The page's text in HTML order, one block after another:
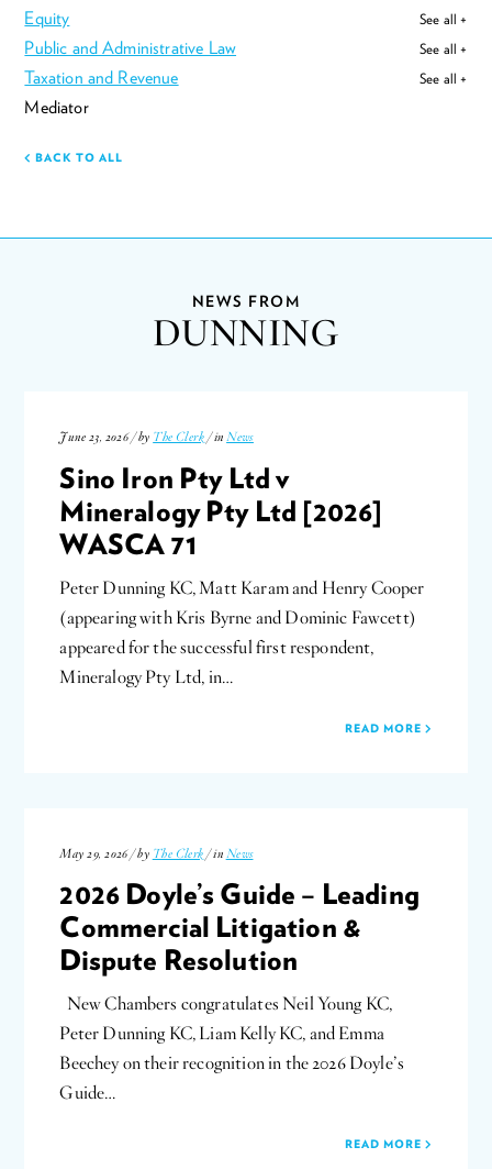
Equity See all +
Public and Administrative Law See all +
Taxation and Revenue See all +
Mediator
BACK TO ALL
NEWS FROM
DUNNING
June 23, 2026 / by The Clerk / inNews
Sino Iron Pty Ltd v
Mineralogy Pty Ltd [2026]
WASCA 71
Peter Dunning KC, Matt Karam and Henry Cooper
(appearing with Kris Byrne and Dominic Fawcett)
appeared for the successful first respondent,
Mineralogy Pty Ltd, in…
READ MORE
May 29, 2026 / by The Clerk / in News
2026 Doyle’s Guide – Leading
Commercial Litigation &
Dispute Resolution
New Chambers congratulates Neil Young KC,
Peter Dunning KC, Liam Kelly KC, and Emma
Beechey on their recognition in the 2026 Doyle’s
Guide…
READ MORE